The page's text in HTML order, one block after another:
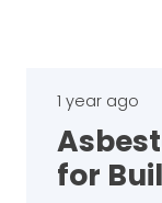
1 year ago
for